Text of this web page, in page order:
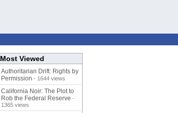
Most Viewed
Authoritarian Drift: Rights by
Permission - 1644 views
California Noir: The Plot to
Rob the Federal Reserve -
1365 views